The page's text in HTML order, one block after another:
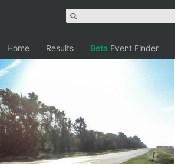
Home Results Beta Event Finder